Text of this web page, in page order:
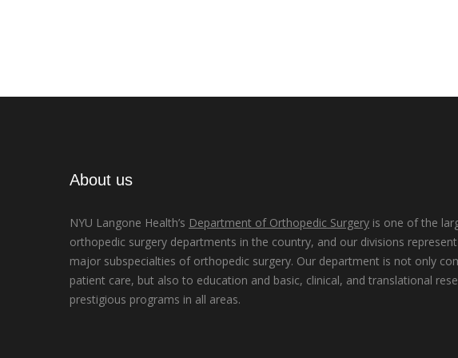
About us
NYU Langone Health’s Department of Orthopedic Surgery is one of the
orthopedic surgery departments in the country, and our divisions
major subspecialties of orthopedic surgery. Our department is not only
patient care, but also to education and basic, clinical, and translational
prestigious programs in all areas.